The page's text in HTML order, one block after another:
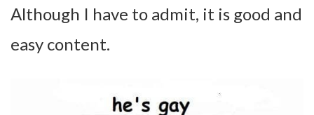
Although I have to admit, it is good and
easy content.